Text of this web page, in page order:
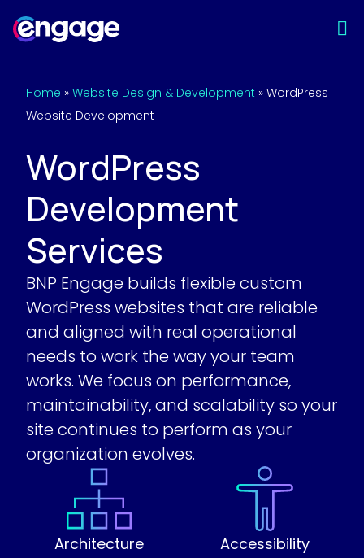
Skip
to
Home » Website Design & Development » WordPress
Website Development
WordPress
Development
Services
BNP Engage builds flexible custom
WordPress websites that are reliable
and aligned with real operational
needs to work the way your team
works. We focus on performance,
maintainability, and scalability so your
site continues to perform as your
organization evolves.
Architecture
Accessibility